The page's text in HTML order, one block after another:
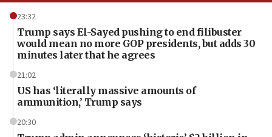
23:32
Trump says El-Sayed pushing to end filibuster
would mean no more GOP presidents, but adds 30
minutes later that he agrees
21:02
US has ‘literally massive amounts of
ammunition,’ Trump says
20:30